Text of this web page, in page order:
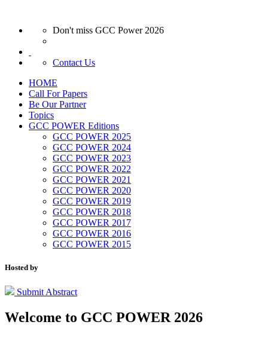
Don't miss GCC Power 2026
Contact Us
HOME
Call For Papers
Be Our Partner
Topics
GCC POWER Editions
GCC POWER 2025
GCC POWER 2024
GCC POWER 2023
GCC POWER 2022
GCC POWER 2021
GCC POWER 2020
GCC POWER 2019
GCC POWER 2018
GCC POWER 2017
GCC POWER 2016
GCC POWER 2015
Hosted by
Submit Abstract
Welcome to GCC POWER 2026